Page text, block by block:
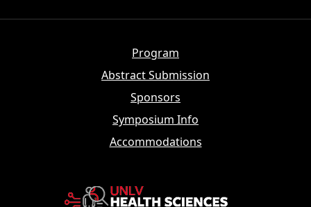
Program
Abstract Submission
Sponsors
Symposium Info
Accommodations